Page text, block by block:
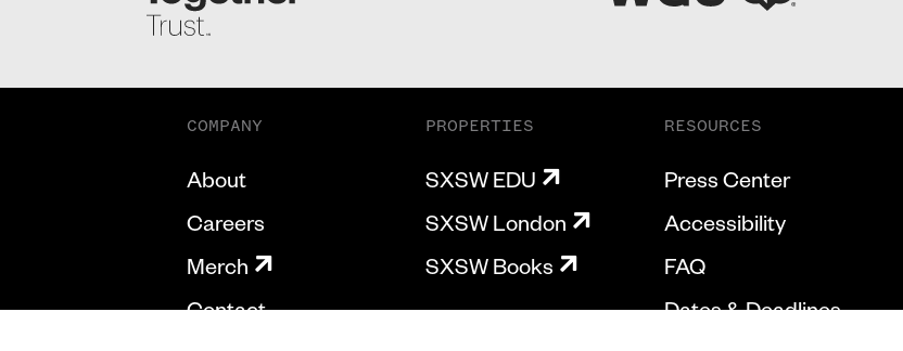
COMPANY
About
Careers
Merch
Contact
PROPERTIES
SXSW EDU
SXSW London
SXSW Books
RESOURCES
Press Center
Accessibility
FAQ
Dates & Deadlines